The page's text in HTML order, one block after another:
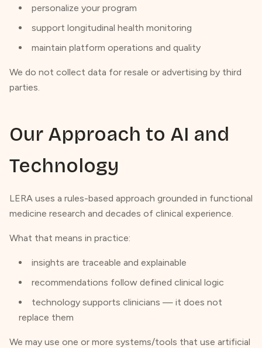
personalize your program
support longitudinal health monitoring
maintain platform operations and quality
We do not collect data for resale or advertising by third
parties.
Our Approach to AI and
Technology
LERA uses a rules-based approach grounded in functional
medicine research and decades of clinical experience.
What that means in practice:
insights are traceable and explainable
recommendations follow defined clinical logic
technology supports clinicians — it does not
replace them
We may use one or more systems/tools that use artificial